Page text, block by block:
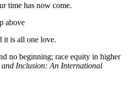
time has now come.
above
it is all one love.
no beginning; race equity in higher
Inclusion: An International